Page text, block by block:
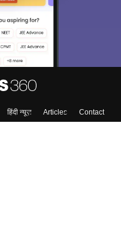
हिंदी न्यूज़ Articles
Contact